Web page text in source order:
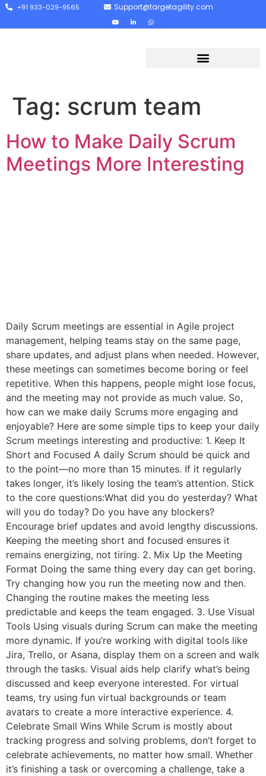
+91 933-029-9565 Support@targetagility.com
Tag: scrum team
How to Make Daily Scrum
Meetings More Interesting
Daily Scrum meetings are essential in Agile project
management, helping teams stay on the same page,
share updates, and adjust plans when needed. However,
these meetings can sometimes become boring or feel
repetitive. When this happens, people might lose focus,
and the meeting may not provide as much value. So,
how can we make daily Scrums more engaging and
enjoyable? Here are some simple tips to keep your daily
Scrum meetings interesting and productive: 1. Keep It
Short and Focused A daily Scrum should be quick and
to the point—no more than 15 minutes. If it regularly
takes longer, it’s likely losing the team’s attention. Stick
to the core questions:What did you do yesterday? What
will you do today? Do you have any blockers?
Encourage brief updates and avoid lengthy discussions.
Keeping the meeting short and focused ensures it
remains energizing, not tiring. 2. Mix Up the Meeting
Format Doing the same thing every day can get boring.
Try changing how you run the meeting now and then.
Changing the routine makes the meeting less
predictable and keeps the team engaged. 3. Use Visual
Tools Using visuals during Scrum can make the meeting
more dynamic. If you’re working with digital tools like
Jira, Trello, or Asana, display them on a screen and walk
through the tasks. Visual aids help clarify what’s being
discussed and keep everyone interested. For virtual
teams, try using fun virtual backgrounds or team
avatars to create a more interactive experience. 4.
Celebrate Small Wins While Scrum is mostly about
tracking progress and solving problems, don’t forget to
celebrate achievements, no matter how small. Whether
it’s finishing a task or overcoming a challenge, take a